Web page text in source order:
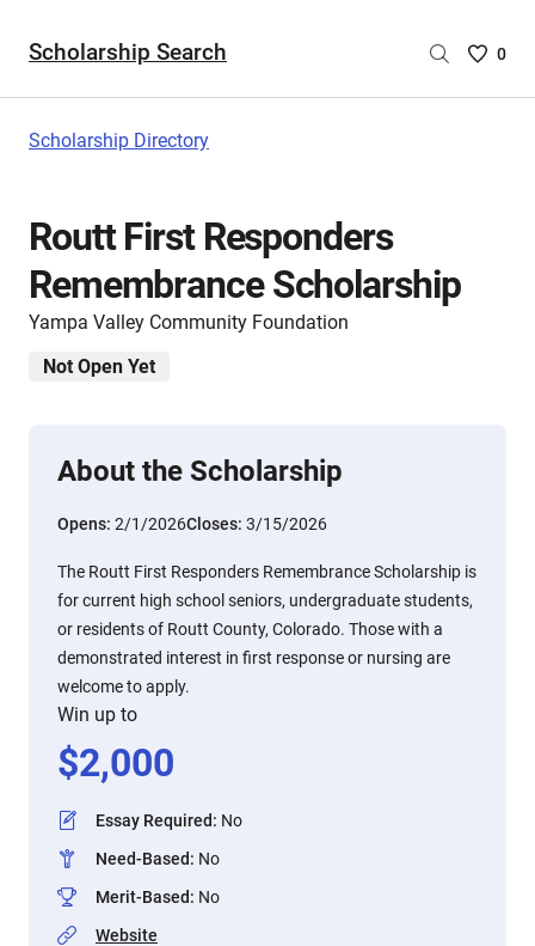
Scholarship Search
Saved
0
Scholarship Directory
Routt First Responders
Remembrance Scholarship
Yampa Valley Community Foundation
Not Open Yet
About the Scholarship
Opens: 2/1/2026Closes: 3/15/2026
The Routt First Responders Remembrance Scholarship is
for current high school seniors, undergraduate students,
or residents of Routt County, Colorado. Those with a
demonstrated interest in first response or nursing are
welcome to apply.
Win up to
$2,000
Essay Required: No
Need-Based: No
Merit-Based: No
Website